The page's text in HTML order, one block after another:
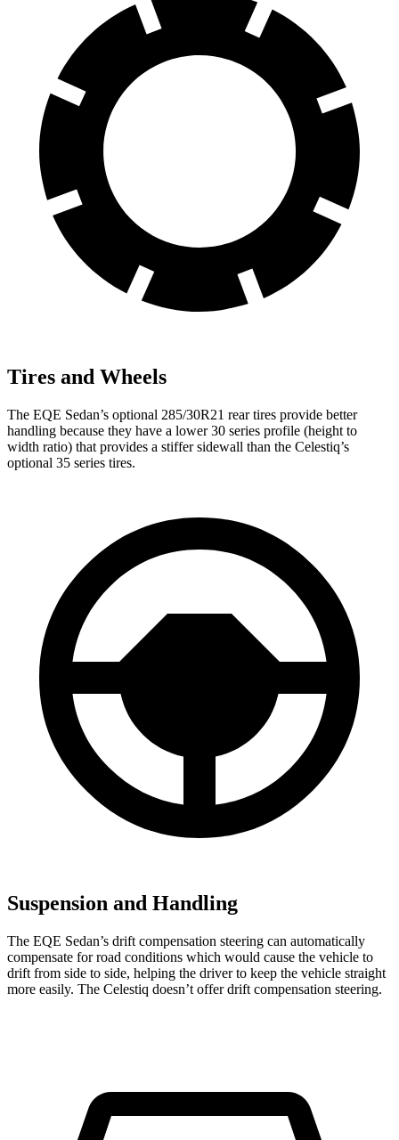
Tires and Wheels
The EQE Sedan’s optional 285/30R21 rear tires provide better
handling because they have a lower 30 series profile (height to
width ratio) that provides a stiffer sidewall than the Celestiq’s
optional 35 series tires.
Suspension and Handling
The EQE Sedan’s drift compensation steering can automatically
compensate for road conditions which would cause the vehicle to
drift from side to side, helping the driver to keep the vehicle straight
more easily. The Celestiq doesn’t offer drift compensation steering.